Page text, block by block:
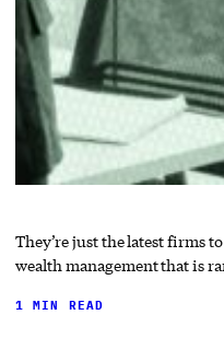
They’re just the latest firms
wealth management that is
1 MIN READ